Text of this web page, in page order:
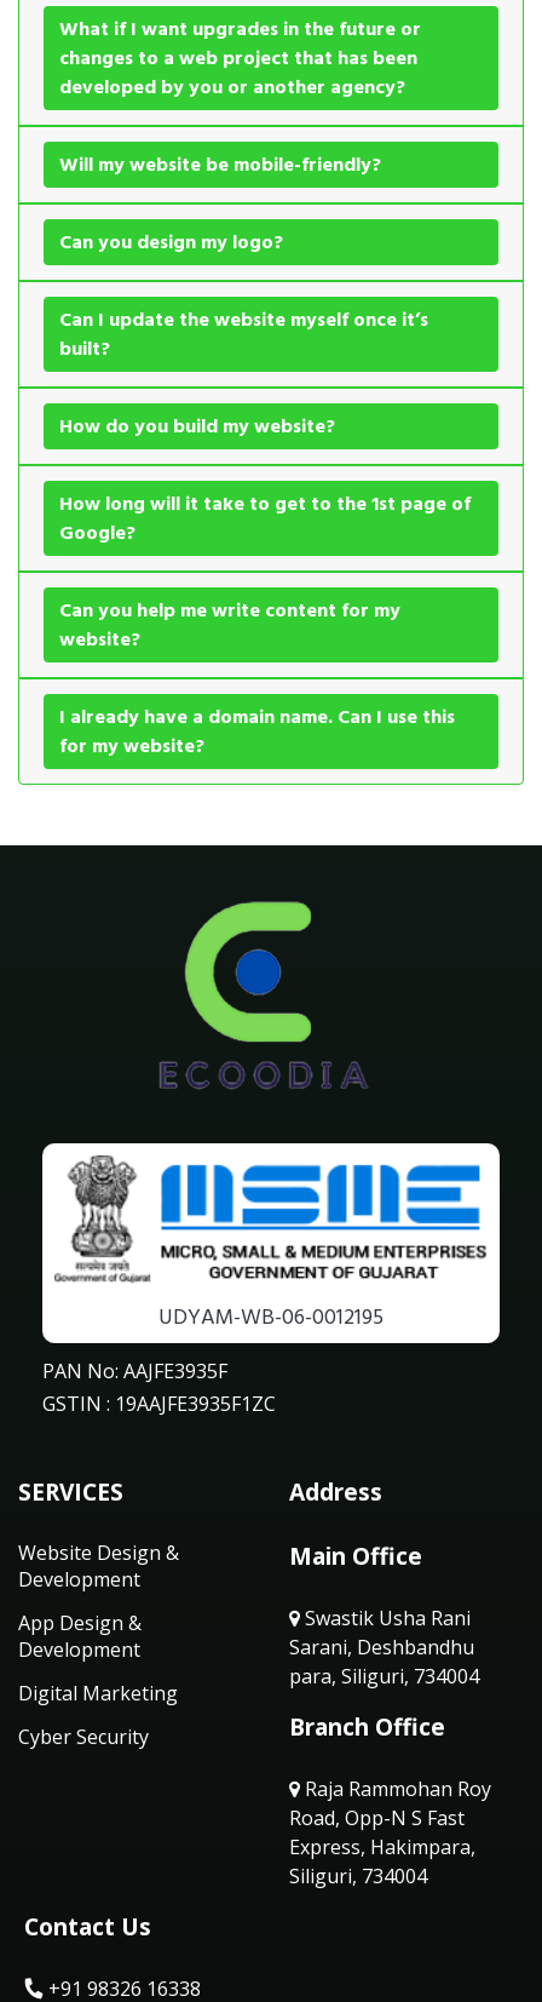
What if I want upgrades in the future or
changes to a web project that has been
developed by you or another agency?
Will my website be mobile-friendly?
Can you design my logo?
Can I update the website myself once it’s
built?
How do you build my website?
How long will it take to get to the 1st page of
Google?
Can you help me write content for my
website?
I already have a domain name. Can I use this
for my website?
UDYAM-WB-06-0012195
PAN No: AAJFE3935F
GSTIN : 19AAJFE3935F1ZC
SERVICES
Website Design &
Development
App Design &
Development
Digital Marketing
Cyber Security
Address
Main Office
Swastik Usha Rani
Sarani, Deshbandhu
para, Siliguri, 734004
Branch Office
Raja Rammohan Roy
Road, Opp-N S Fast
Express, Hakimpara,
Siliguri, 734004
Contact Us
+91 98326 16338